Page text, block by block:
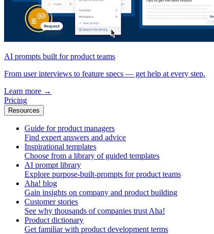
AI prompts built for product teams
From user interviews to feature specs — get help at every step.
Learn more →
Pricing
Resources
Guide for product managers
Find expert answers and advice
Inspirational templates
Choose from a library of guided templates
AI prompt library
Explore purpose-built-prompts for product teams
Aha! blog
Gain insights on company and product building
Customer stories
See why thousands of companies trust Aha!
Product dictionary
Get familiar with product development terms